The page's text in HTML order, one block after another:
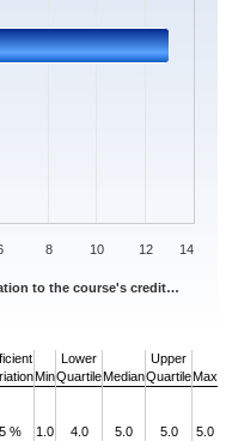
to the course's credit…
8 10 12 14
Min
Lower
QuartileMedian
Upper
QuartileMax
% 1.0 4.0 5.0 5.0 5.0